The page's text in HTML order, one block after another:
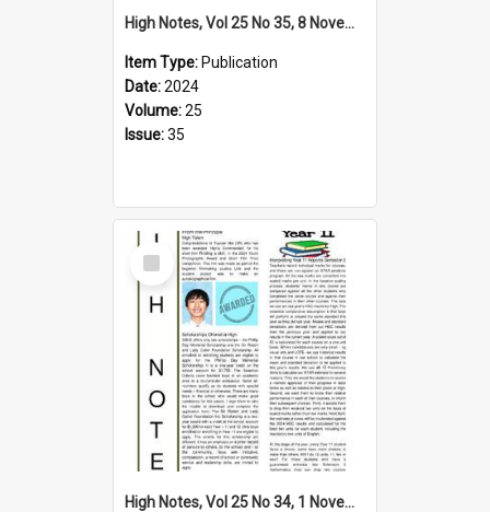
High Notes, Vol 25 No 35, 8 November 2024
Item Type: Publication
Date:2024
Volume:25
Issue:35
Select
Item
High Notes, Vol 25 No 34, 1 November 2024